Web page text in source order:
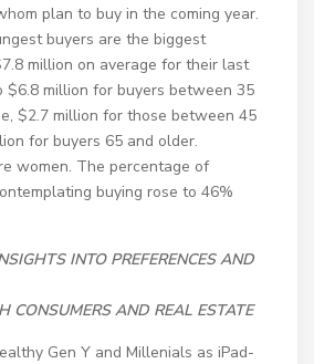
plan to buy in the coming year.
buyers are the biggest
million on average for their last
$6.8 million for buyers between 35
$2.7 million for those between 45
for buyers 65 and older.
women. The percentage of
buying rose to 46%
INTO PREFERENCES AND
CONSUMERS AND REAL ESTATE
Gen Y and Millenials as iPad-